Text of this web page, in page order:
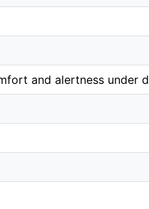
and alertness under